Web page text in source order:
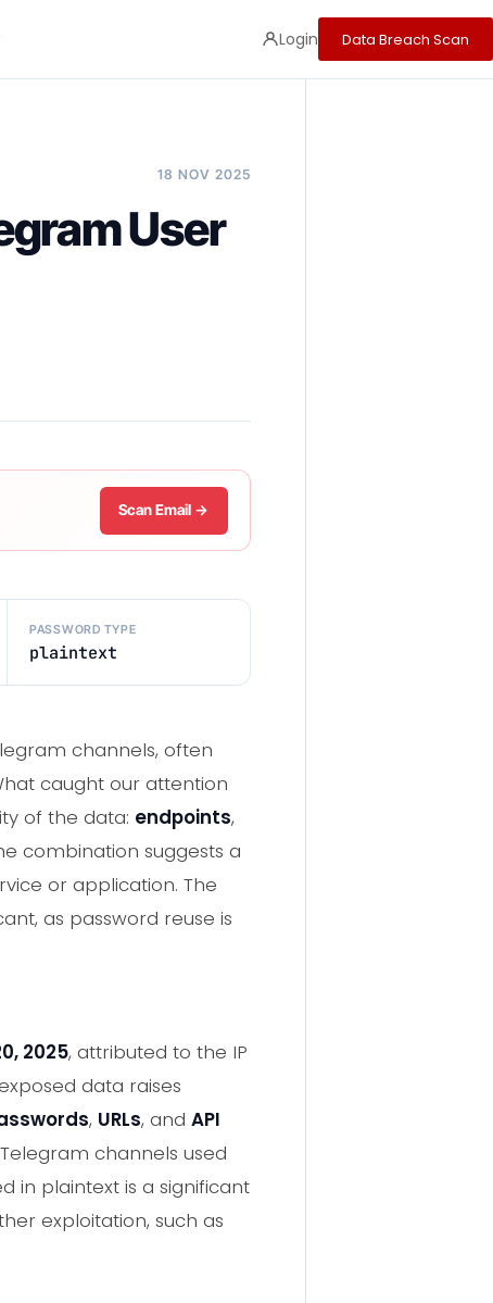
Login Data Breach Scan
18 NOV 2025
User
Scan Email →
PASSWORD TYPE
plaintext
channels, often
caught our attention
of the data: endpoints,
combination suggests a
or application. The
as password reuse is
2025, attributed to the IP
data raises
, URLs, and API
channels used
in plaintext is a significant
exploitation, such as